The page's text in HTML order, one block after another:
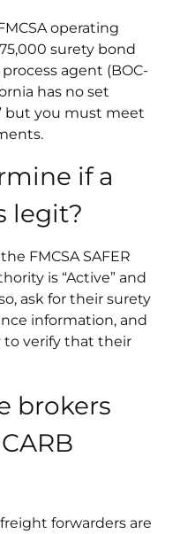
operating
surety bond
agent (BOC-
has no set
but you must meet
if a
legit?
FMCSA SAFER
is “Active” and
ask for their surety
information, and
verify that their
brokers
forwarders are